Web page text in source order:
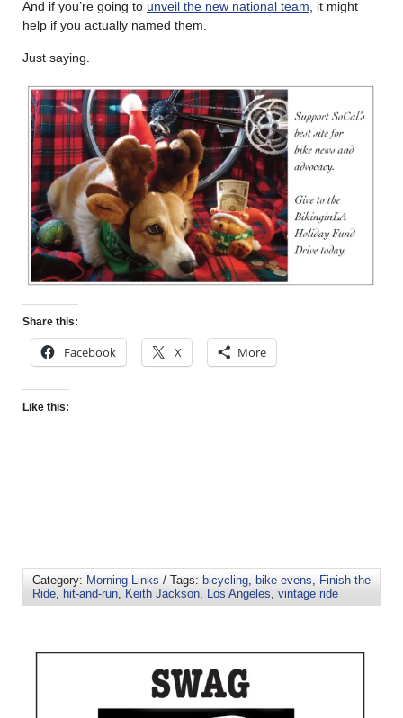
And if you’re going to unveil the new national team , it might
help if you actually named them.
Just saying.
Share this:
Facebook X More
Like this:
Category: Morning Links / Tags: bicycling bike evens
Finish the
Ride
hit-and-run Keith Jackson Los Angeles vintage ride